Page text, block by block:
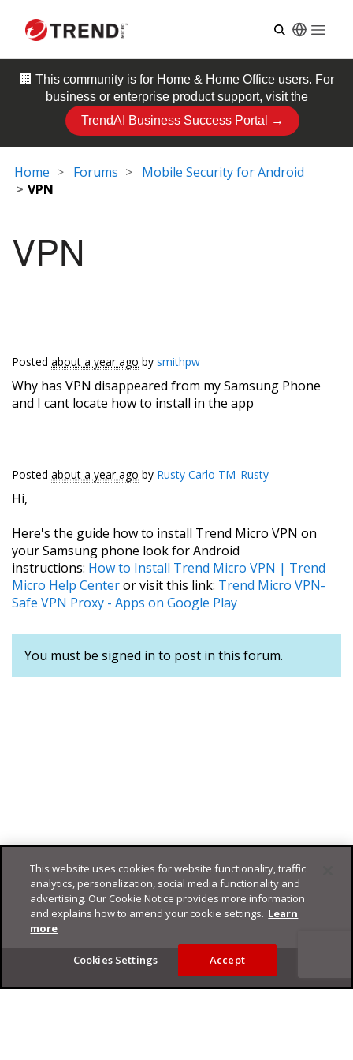
🏢 This community is for Home & Home Officeusers. For
business or enterprise product support, visit the
TrendAI Business Success Portal →
Home Forums
Mobile Security for Android
VPN
VPN
Posted about a year ago by smithpw
Why has VPN disappeared from my Samsung Phone
and I cant locate how to install in the app
Posted about a year ago by Rusty Carlo TM_Rusty
Hi,
Here's the guide how to install Trend Micro VPN on
your Samsung phone look for Android
instructions: How to Install Trend Micro VPN | Trend
Micro Help Centeror visit this link: Trend Micro VPN-
Safe VPN Proxy - Apps on Google Play
You must be signed in to post in this forum.
Footer
This website uses cookies for website functionality, traffic
analytics, personalization, social media functionality and
advertising. Our Cookie Notice provides more information
and explains how to amend your cookie settings. Learn
more
Cookies Settings Accept